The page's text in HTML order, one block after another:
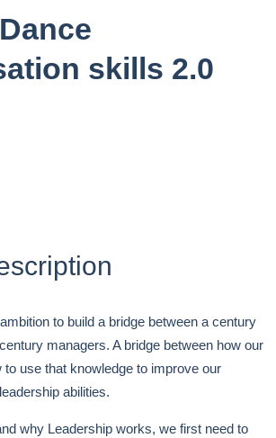
skills 2.0
to build a bridge between a century
managers. A bridge between how our
to use that knowledge to improve our
abilities.
why Leadership works, we first need to